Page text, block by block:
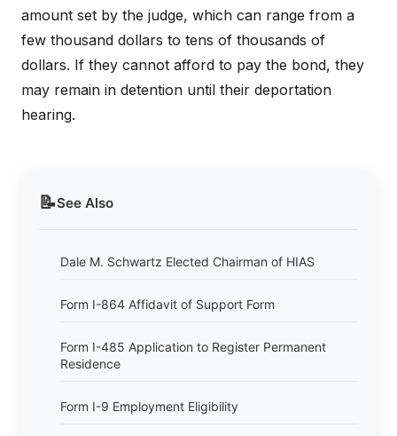
amount set by the judge, which can range from a
few thousand dollars to tens of thousands of
dollars. If they cannot afford to pay the bond, they
may remain in detention until their deportation
hearing.
📝See Also
Dale M. Schwartz Elected Chairman of HIAS
Form I-864 Affidavit of Support Form
Form I-485 Application to Register Permanent
Residence
Form I-9 Employment Eligibility